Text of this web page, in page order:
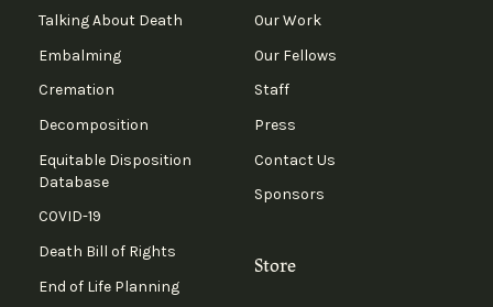
Talking About Death
Embalming
Cremation
Decomposition
Equitable Disposition
Database
COVID-19
Death Bill of Rights
End of Life Planning
Our Work
Our Fellows
Staff
Press
Contact Us
Sponsors
Store